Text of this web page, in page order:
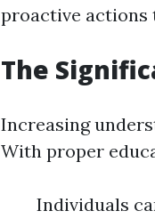
proactive actions
The
Increasing
With proper
Individuals